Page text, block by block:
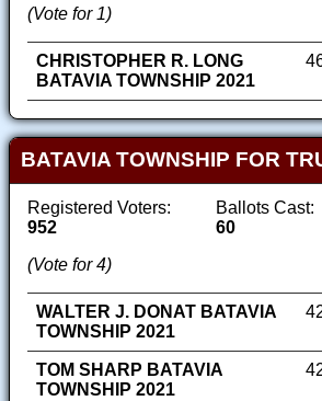
(Vote for 1)
CHRISTOPHER R. LONG
BATAVIA TOWNSHIP 2021
BATAVIA TOWNSHIP FOR
Registered Voters:
952
Ballots Cast:
60
(Vote for 4)
WALTER J. DONAT BATAVIA
TOWNSHIP 2021
TOM SHARP BATAVIA
TOWNSHIP 2021